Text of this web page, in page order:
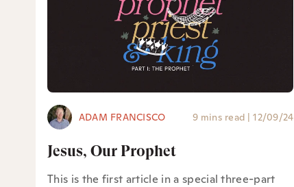
ADAM FRANCISCO 9 mins read | 12/09/24
Jesus, Our Prophet
This is the first article in a special three-part